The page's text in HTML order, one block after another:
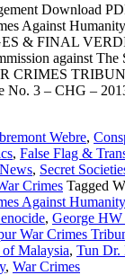
Download
Against
& FINAL
against
CRIMES
No. 3 – CHG –
Webre,
, False Flag &
News, Secret
Crimes Tagged
Against Humanity
, George HW
War Crimes
Malaysia, Tun Dr.
, War Crimes